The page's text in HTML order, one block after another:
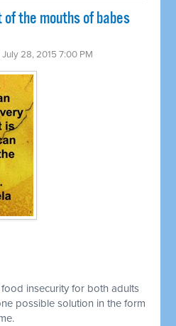
the mouths of babes
July 28, 2015 7:00 PM
insecurity for both adults
possible solution in the form